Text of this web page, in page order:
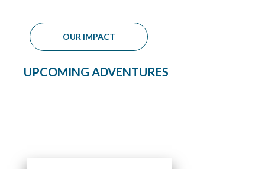
OUR IMPACT
UPCOMING ADVENTURES